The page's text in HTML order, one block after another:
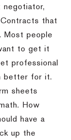
negotiator,
Contracts that
Most people
to get it
professional
better for it.
sheets
How
have a
up the